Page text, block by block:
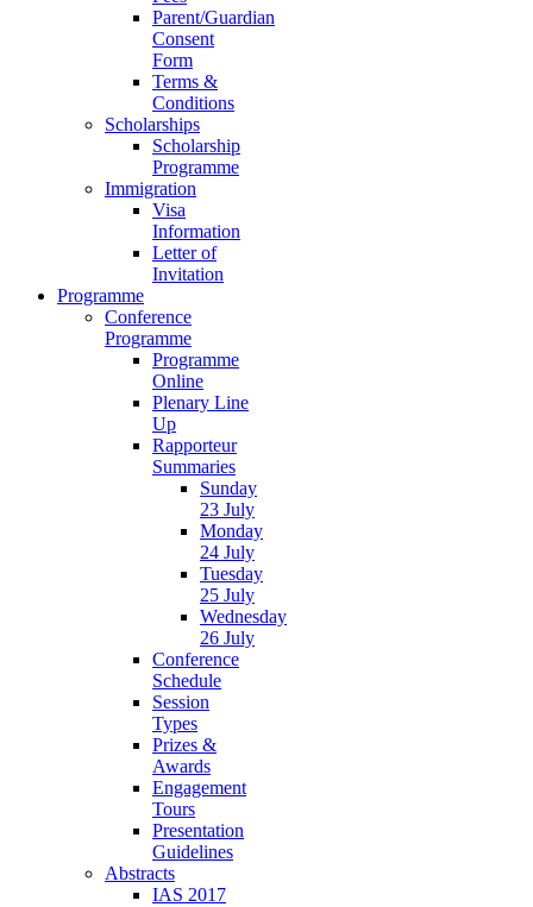
Parent/Guardian
Consent
Form
Terms &
Conditions
Scholarships
Scholarship
Programme
Immigration
Visa
Information
Letter of
Invitation
Programme
Conference
Programme
Programme
Online
Plenary Line
Up
Rapporteur
Summaries
Sunday
23 July
Monday
24 July
Tuesday
25 July
Wednesday
26 July
Conference
Schedule
Session
Types
Prizes &
Awards
Engagement
Tours
Presentation
Guidelines
Abstracts
IAS 2017